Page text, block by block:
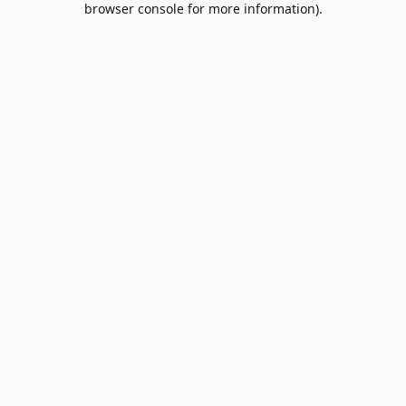
browser console for more information).